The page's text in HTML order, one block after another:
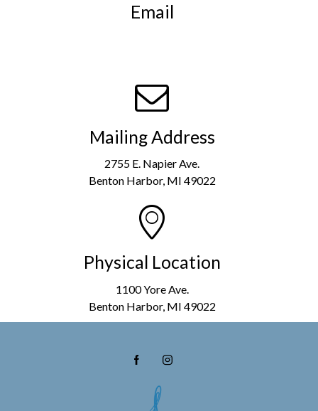
Email
Mailing Address
2755 E. Napier Ave.
Benton Harbor, MI 49022
Physical Location
1100 Yore Ave.
Benton Harbor, MI 49022